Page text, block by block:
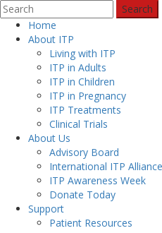
Search
Home
About ITP
Living with ITP
ITP in Adults
ITP in Children
ITP in Pregnancy
ITP Treatments
Clinical Trials
About Us
Advisory Board
International ITP Alliance
ITP Awareness Week
Donate Today
Support
Patient Resources